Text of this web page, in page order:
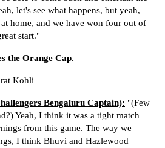
let's see what happens, but yeah,
home, and we have won four out of
start."
the Orange Cap.
Kohli
Bengaluru Captain): "(Few
Yeah, I think it was a tight match
from this game. The way we
I think Bhuvi and Hazlewood